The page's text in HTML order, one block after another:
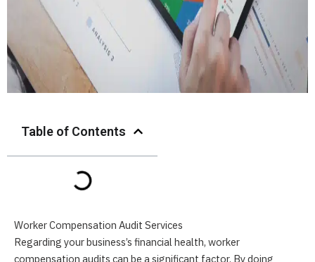
Table of Contents
Worker Compensation Audit Services
Regarding your business’s financial health, worker
compensation audits can be a significant factor. By doing